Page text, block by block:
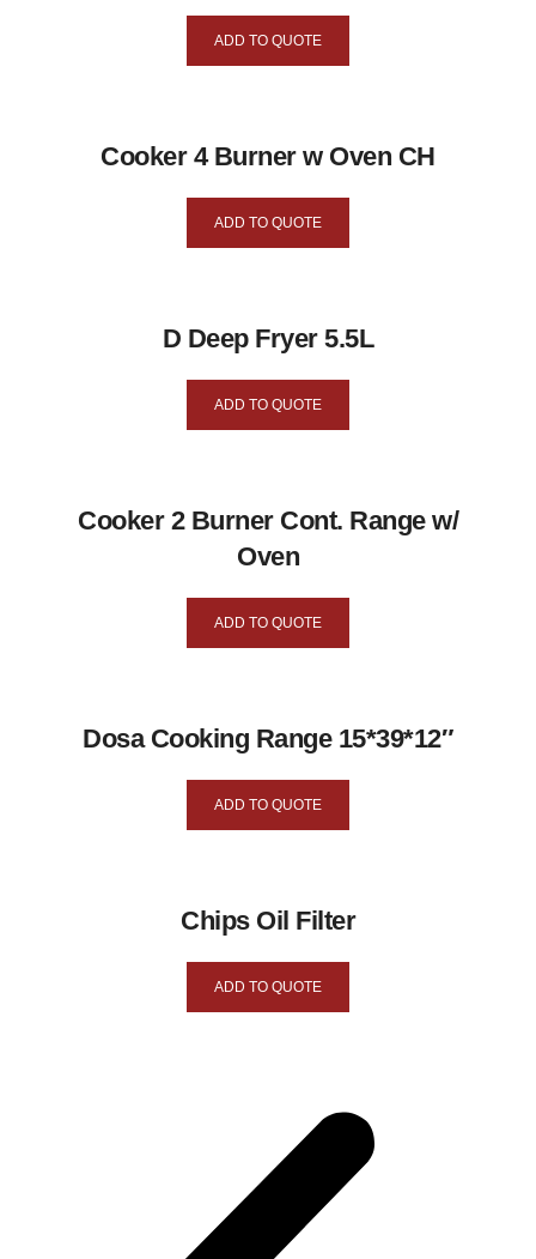
ADD TO QUOTE
Cooker 4 Burner w Oven CH
ADD TO QUOTE
D Deep Fryer 5.5L
ADD TO QUOTE
Cooker 2 Burner Cont. Range w/
Oven
ADD TO QUOTE
Dosa Cooking Range 15*39*12″
ADD TO QUOTE
Chips Oil Filter
ADD TO QUOTE